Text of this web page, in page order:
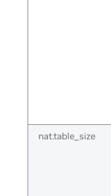
nat.table_size